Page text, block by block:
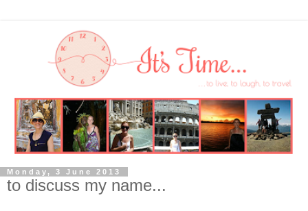
Monday, 3 June 2013
to discuss my name...